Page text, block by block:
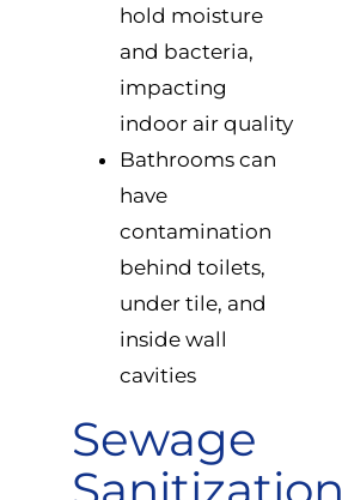
hold moisture
and bacteria,
impacting
indoor air quality
Bathrooms can
have
contamination
behind toilets,
under tile, and
inside wall
cavities
Sewage